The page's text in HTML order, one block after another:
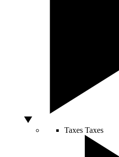
Taxes Taxes